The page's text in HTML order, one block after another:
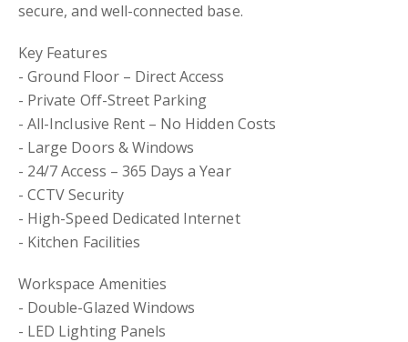
secure, and well-connected base.
Key Features
- Ground Floor – Direct Access
- Private Off-Street Parking
- All-Inclusive Rent – No Hidden Costs
- Large Doors & Windows
- 24/7 Access – 365 Days a Year
- CCTV Security
- High-Speed Dedicated Internet
- Kitchen Facilities
Workspace Amenities
- Double-Glazed Windows
- LED Lighting Panels